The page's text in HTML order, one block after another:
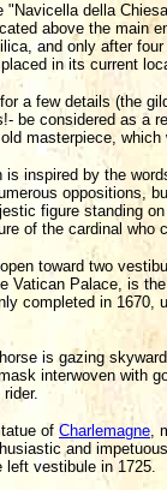
"Navicella della
above the main
and only after
in its current
a few details (the
be considered as a
masterpiece,
is inspired by the
oppositions,
figure standing
of the cardinal
toward two
Vatican Palace, is
completed in 1670,
is gazing
interwoven with
of Charlemagne,
and
left vestibule in 1725.